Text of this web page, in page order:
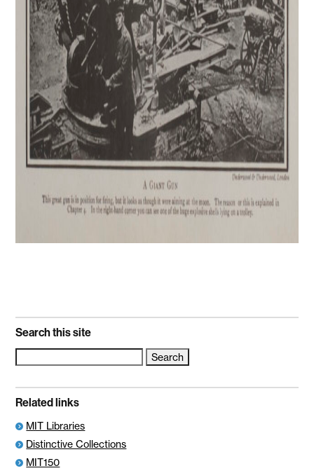
Search this site
Search
for:
Related links
MIT Libraries
Distinctive Collections
MIT150